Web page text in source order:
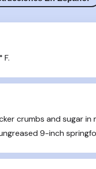
F.
crumbs and sugar
9-inch